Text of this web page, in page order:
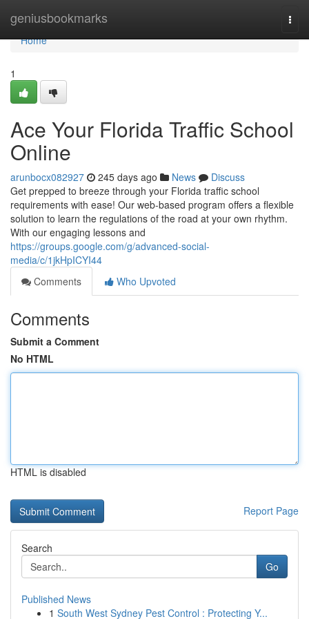
geniusbookmarks
Home
Home
1
Ace Your Florida Traffic School
Online
arunbocx082927 245 days ago News
Discuss
Get prepped to breeze through your Florida traffic school
requirements with ease! Our web-based program offers a flexible
solution to learn the regulations of the road at your own rhythm.
With our engaging lessons and
https://groups.google.com/g/advanced-social-
media/c/1jkHpICYI44
Comments
Who Upvoted
Comments
Submit a Comment
No HTML
HTML is disabled
Report Page
Search
Go
Published News
1 South West Sydney Pest Control : Protecting Y...